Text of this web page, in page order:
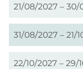
21/08/2027 – 30/
31/08/2027 – 21/
22/10/2027 – 29/